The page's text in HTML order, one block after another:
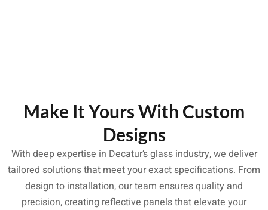
Make It Yours With Custom
Designs
With deep expertise in Decatur’s glass industry, we deliver
tailored solutions that meet your exact specifications. From
design to installation, our team ensures quality and
precision, creating reflective panels that elevate your